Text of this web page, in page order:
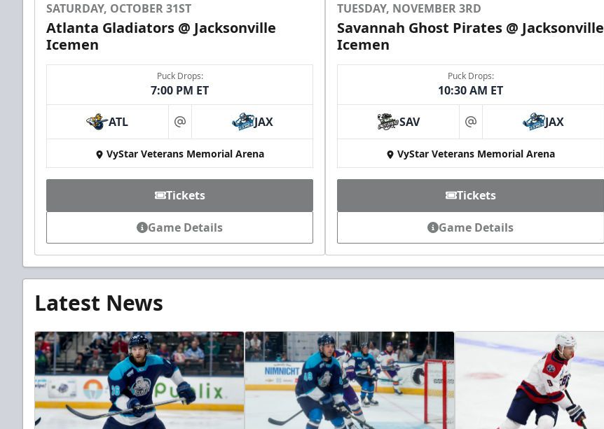
SATURDAY, OCTOBER 31ST
Atlanta Gladiators @ Jacksonville
Icemen
Puck Drops:
7:00 PM ET
ATL at JAX
VyStar Veterans Memorial Arena
Tickets
Game Details
TUESDAY, NOVEMBER 3RD
Savannah Ghost Pirates @ Jacksonville
Icemen
Puck Drops:
10:30 AM ET
SAV at JAX
VyStar Veterans Memorial Arena
Tickets
Game Details
Latest News